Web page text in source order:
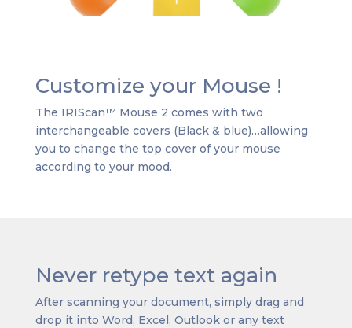
Customize your Mouse !
The IRIScan™ Mouse 2 comes with two
interchangeable covers (Black & blue)…allowing
you to change the top cover of your mouse
according to your mood.
Never retype text again
After scanning your document, simply drag and
drop it into Word, Excel, Outlook or any text